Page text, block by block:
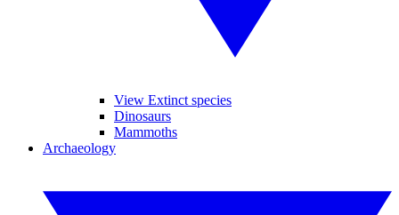
View Extinct species
Dinosaurs
Mammoths
Archaeology